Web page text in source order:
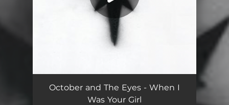
When I Was Your Girl 03:12
October and The Eyes - When I
Was Your Girl